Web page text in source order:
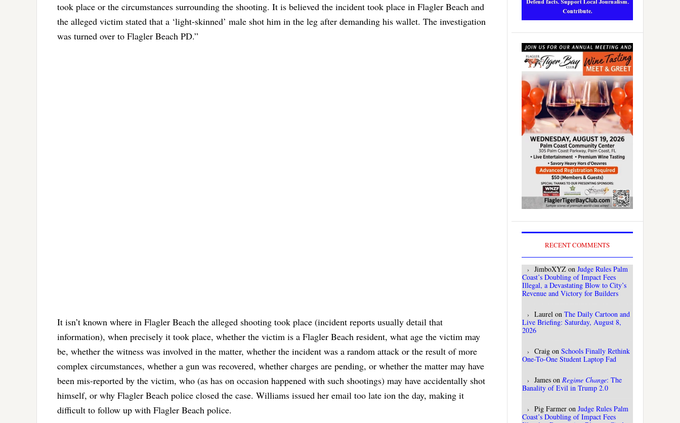
took place or the circumstances surrounding the shooting. It is believed the incident took place in Flagler Beach and
the alleged victim stated that a ‘light-skinned’ male shot him in the leg after demanding his wallet. The investigation
was turned over to Flagler Beach PD.”
It isn’t known where in Flagler Beach the alleged shooting took place (incident reports usually detail that
information), when precisely it took place, whether the victim is a Flagler Beach resident, what age the victim may
be, whether the witness was involved in the matter, whether the incident was a random attack or the result of more
complex circumstances, whether a gun was recovered, whether charges are pending, or whether the matter may have
been mis-reported by the victim, who (as has on occasion happened with such shootings) may have accidentally shot
himself, or why Flagler Beach police closed the case. Williams issued her email too late ion the day, making it
difficult to follow up with Flagler Beach police.
RECENT COMMENTS
JimboXYZ on Judge Rules Palm
Coast’s Doubling of Impact Fees
Illegal, a Devastating Blow to City’s
Revenue and Victory for Builders
Laurel on The Daily Cartoon and
Live Briefing: Saturday, August 8,
2026
Craig on Schools Finally Rethink
One-To-One Student Laptop Fad
James on Regime Change: The
Banality of Evil in Trump 2.0
Pig Farmer on Judge Rules Palm
Coast’s Doubling of Impact Fees